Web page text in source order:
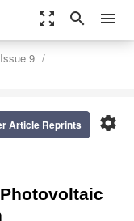
zoom_out_map search menu
Issue 9
settings
Article Reprints